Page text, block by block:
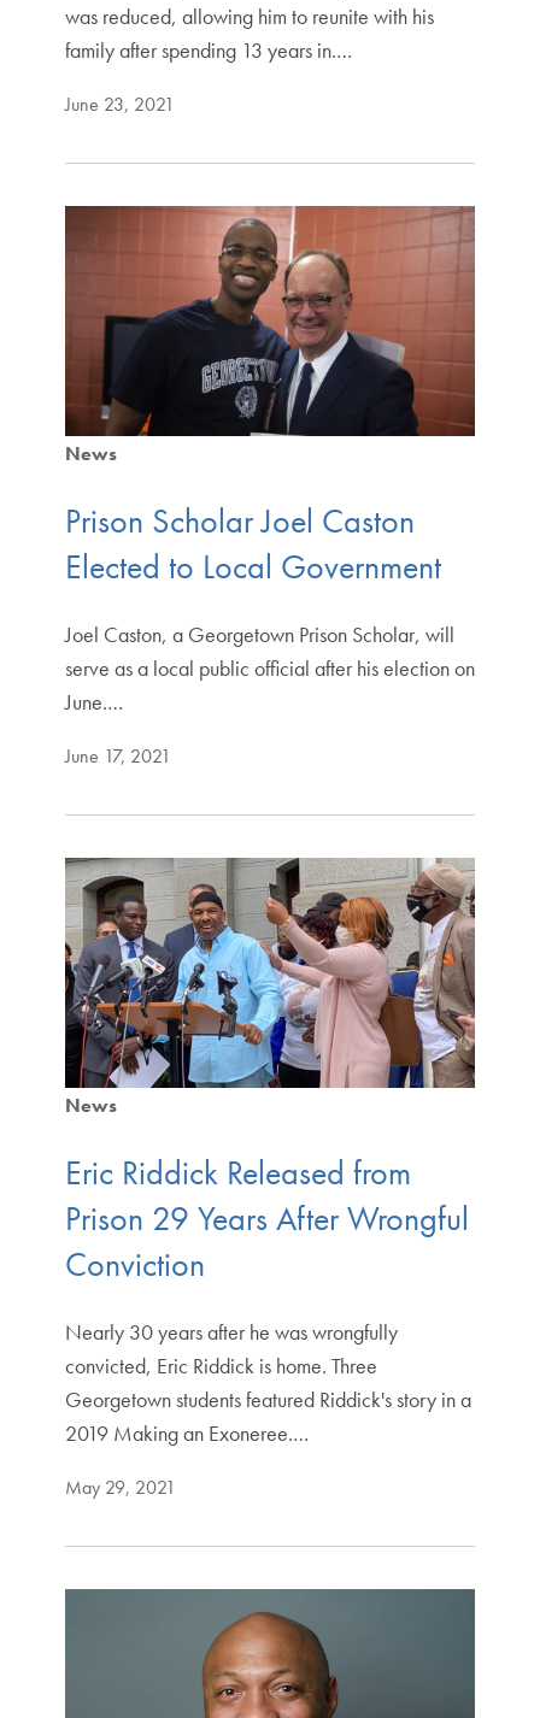
was reduced, allowing him to reunite with his
family after spending 13 years in.…
June 23, 2021
News
Prison Scholar Joel Caston
Elected to Local Government
Joel Caston, a Georgetown Prison Scholar, will
serve as a local public official after his election on
June.…
June 17, 2021
News
Eric Riddick Released from
Prison 29 Years After Wrongful
Conviction
Nearly 30 years after he was wrongfully
convicted, Eric Riddick is home. Three
Georgetown students featured Riddick's story in a
2019 Making an Exoneree.…
May 29, 2021